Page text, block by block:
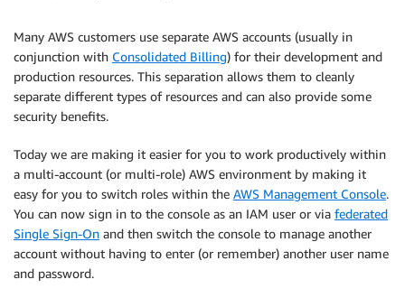
Many AWS customers use separate AWS accounts (usually in
conjunction with Consolidated Billing) for their development and
production resources. This separation allows them to cleanly
separate different types of resources and can also provide some
security benefits.
Today we are making it easier for you to work productively within
a multi-account (or multi-role) AWS environment by making it
easy for you to switch roles within the AWS Management Console.
You can now sign in to the console as an IAM user or via federated
Single Sign-On and then switch the console to manage another
account without having to enter (or remember) another user name
and password.